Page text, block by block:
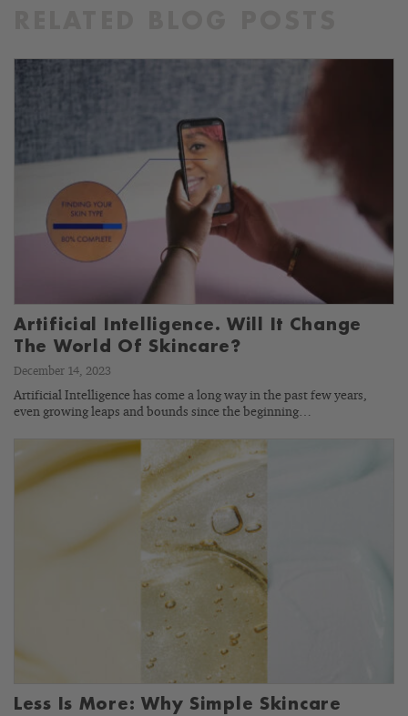
Artificial Intelligence. Will It Change
The World Of Skincare?
December 14, 2023
Artificial Intelligence has come a long way in the past few years,
even growing leaps and bounds since the beginning…
Less Is More: Why Simple Skincare